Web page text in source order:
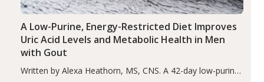
A Low-Purine, Energy-Restricted Diet Improves
Uric Acid Levels and Metabolic Health in Men
with Gout
Written by Alexa Heathorn, MS, CNS. A 42-day low-purine,